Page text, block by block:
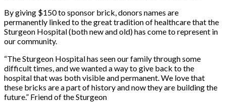
By giving $150 to sponsor brick, donors names are
permanently linked to the great tradition of healthcare that the
Sturgeon Hospital (both new and old) has come to represent in
our community.
“The Sturgeon Hospital has seen our family through some
difficult times, and we wanted a way to give back to the
hospital that was both visible and permanent. We love that
these bricks are a part of history and now they are building the
future.” Friend of the Sturgeon